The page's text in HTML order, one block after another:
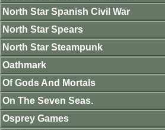
North Star Spanish Civil War
North Star Spears
North Star Steampunk
Oathmark
Of Gods And Mortals
On The Seven Seas.
Osprey Games